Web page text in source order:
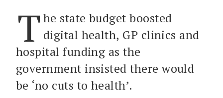
T he state budget boosted
digital health, GP clinics and
hospital funding as the
government insisted there would
be ‘no cuts to health’.